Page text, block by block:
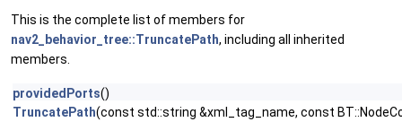
This is the complete list of members for
nav2_behavior_tree::TruncatePath, including all inherited
members.
providedPorts()
TruncatePath(const std::string &xml_tag_name, const